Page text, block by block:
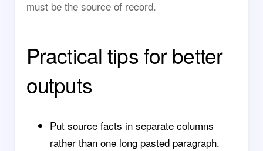
must be the source of record.
Practical tips for better
outputs
Put source facts in separate columns
rather than one long pasted paragraph.